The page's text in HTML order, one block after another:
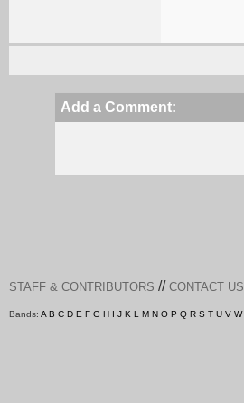
Add a Comment:
STAFF & CONTRIBUTORS // CONTACT US
Bands: A B C D E F G H I J K L M N O P Q R S T U V W